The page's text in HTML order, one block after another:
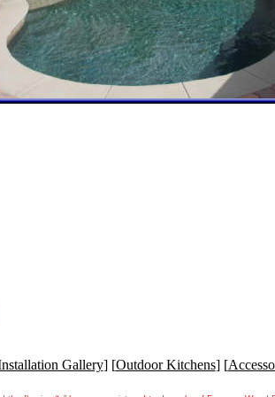
Gallery] [Outdoor Kitchens] [